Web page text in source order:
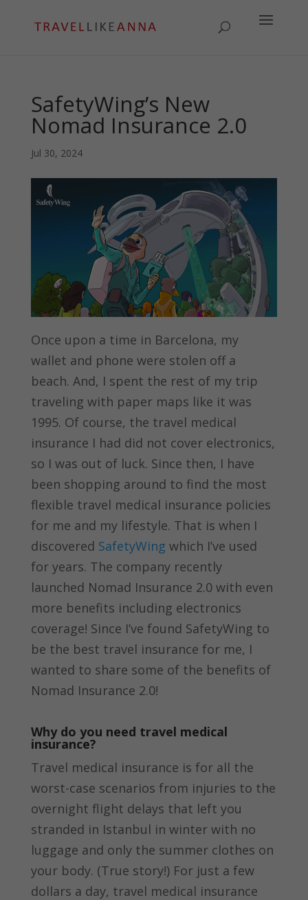
SafetyWing’s New
Nomad Insurance 2.0
Jul 30, 2024
Once upon a time in Barcelona, my
wallet and phone were stolen off a
beach. And, I spent the rest of my trip
traveling with paper maps like it was
1995. Of course, the travel medical
insurance I had did not cover electronics,
so I was out of luck. Since then, I have
been shopping around to find the most
flexible travel medical insurance policies
for me and my lifestyle. That is when I
discovered SafetyWing which I’ve used
for years. The company recently
launched Nomad Insurance 2.0 with even
more benefits including electronics
coverage! Since I’ve found SafetyWing to
be the best travel insurance for me, I
wanted to share some of the benefits of
Nomad Insurance 2.0!
Why do you need travel medical
insurance?
Travel medical insurance is for all the
worst-case scenarios from injuries to the
overnight flight delays that left you
stranded in Istanbul in winter with no
luggage and only the summer clothes on
your body. (True story!) For just a few
dollars a day, travel medical insurance